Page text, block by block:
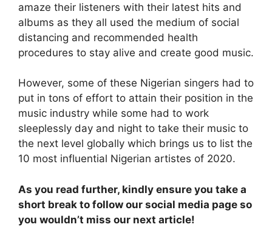
amaze their listeners with their latest hits and
albums as they all used the medium of social
distancing and recommended health
procedures to stay alive and create good music.
However, some of these Nigerian singers had to
put in tons of effort to attain their position in the
music industry while some had to work
sleeplessly day and night to take their music to
the next level globally which brings us to list the
10 most influential Nigerian artistes of 2020.
As you read further, kindly ensure you take a
short break to follow our social media page so
you wouldn’t miss our next article!